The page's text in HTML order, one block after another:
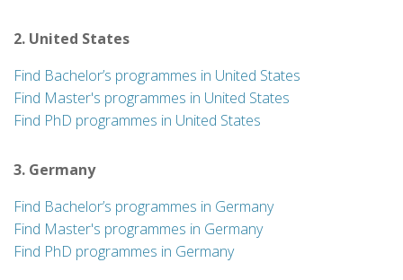
2. United States
Find Bachelor’s programmes in United States
Find Master's programmes in United States
Find PhD programmes in United States
3. Germany
Find Bachelor’s programmes in Germany
Find Master's programmes in Germany
Find PhD programmes in Germany